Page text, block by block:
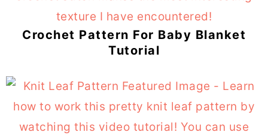
Crochet Pattern For Baby Blanket
Tutorial